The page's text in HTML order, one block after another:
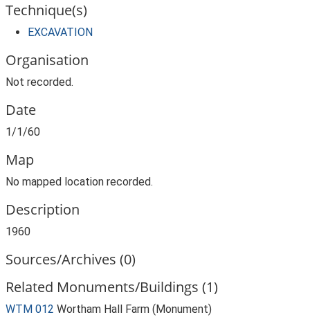
Technique(s)
EXCAVATION
Organisation
Not recorded.
Date
1/1/60
Map
No mapped location recorded.
Description
1960
Sources/Archives (0)
Related Monuments/Buildings (1)
WTM 012 Wortham Hall Farm (Monument)